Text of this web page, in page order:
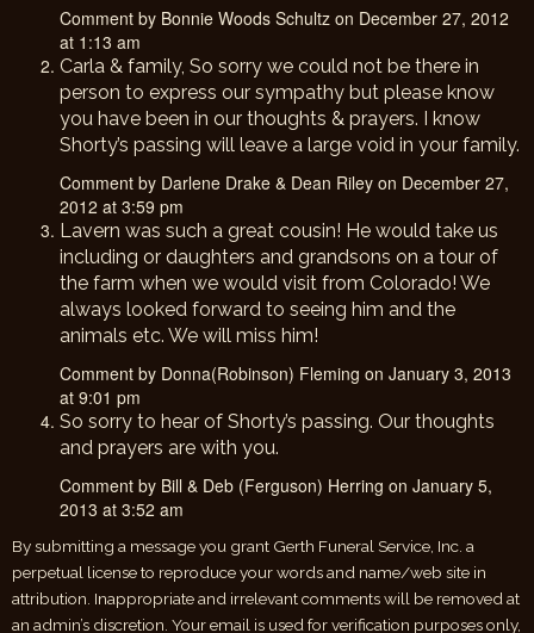
Comment by Bonnie Woods Schultz on December 27, 2012
at 1:13 am
Carla & family, So sorry we could not be there in
person to express our sympathy but please know
you have been in our thoughts & prayers. I know
Shorty’s passing will leave a large void in your family.
Comment by Darlene Drake & Dean Riley on December 27,
2012 at 3:59 pm
Lavern was such a great cousin! He would take us
including or daughters and grandsons on a tour of
the farm when we would visit from Colorado! We
always looked forward to seeing him and the
animals etc. We will miss him!
Comment by Donna(Robinson) Fleming on January 3, 2013
at 9:01 pm
So sorry to hear of Shorty’s passing. Our thoughts
and prayers are with you.
Comment by Bill & Deb (Ferguson) Herring on January 5,
2013 at 3:52 am
By submitting a message you grant Gerth Funeral Service, Inc. a
perpetual license to reproduce your words and name/web site in
attribution. Inappropriate and irrelevant comments will be removed at
an admin’s discretion. Your email is used for verification purposes only,